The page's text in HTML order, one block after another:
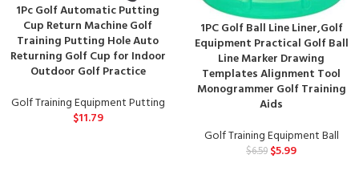
1Pc Golf Automatic Putting
Cup Return Machine Golf
Training Putting Hole Auto
Returning Golf Cup for Indoor
Outdoor Golf Practice
Golf Training Equipment Putting
$11.79
1PC Golf Ball Line Liner,Golf
Equipment Practical Golf Ball
Line Marker Drawing
Templates Alignment Tool
Monogrammer Golf Training
Aids
Golf Training Equipment Ball
$6.59 $5.99